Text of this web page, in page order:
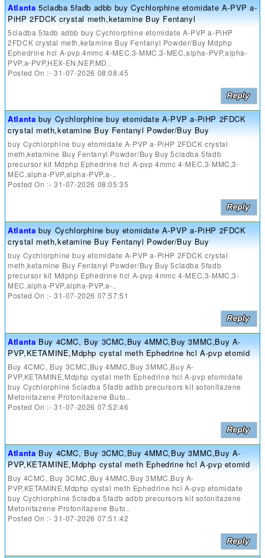
Atlanta 5cladba 5fadb adbb buy Cychlorphine etomidate A-PVP a-
PiHP 2FDCK crystal meth,ketamine Buy Fentanyl
5cladba 5fadb adbb buy Cychlorphine etomidate A-PVP a-PiHP
2FDCK crystal meth,ketamine Buy Fentanyl Powder/Buy Mdphp
Ephedrine hcl A-pvp 4mmc 4-MEC,3-MMC,3-MEC,alpha-PVP,alpha-
PVP,a-PVP,HEX-EN,NEP,MD..
Posted On :- 31-07-2026 08:08:45
Atlanta buy Cychlorphine buy etomidate A-PVP a-PiHP 2FDCK
crystal meth,ketamine Buy Fentanyl Powder/Buy Buy
buy Cychlorphine buy etomidate A-PVP a-PiHP 2FDCK crystal
meth,ketamine Buy Fentanyl Powder/Buy Buy 5cladba 5fadb
precursor kit Mdphp Ephedrine hcl A-pvp 4mmc 4-MEC,3-MMC,3-
MEC,alpha-PVP,alpha-PVP,a-..
Posted On :- 31-07-2026 08:05:35
Atlanta buy Cychlorphine buy etomidate A-PVP a-PiHP 2FDCK
crystal meth,ketamine Buy Fentanyl Powder/Buy Buy
buy Cychlorphine buy etomidate A-PVP a-PiHP 2FDCK crystal
meth,ketamine Buy Fentanyl Powder/Buy Buy 5cladba 5fadb
precursor kit Mdphp Ephedrine hcl A-pvp 4mmc 4-MEC,3-MMC,3-
MEC,alpha-PVP,alpha-PVP,a-..
Posted On :- 31-07-2026 07:57:51
Atlanta Buy 4CMC, Buy 3CMC,Buy 4MMC,Buy 3MMC,Buy A-
PVP,KETAMINE,Mdphp cystal meth Ephedrine hcl A-pvp etomid
Buy 4CMC, Buy 3CMC,Buy 4MMC,Buy 3MMC,Buy A-
PVP,KETAMINE,Mdphp cystal meth Ephedrine hcl A-pvp etomidate
buy Cychlorphine 5cladba 5fadb adbb precursors kit sotonitazene
Metonitazene Protonitazene Buto..
Posted On :- 31-07-2026 07:52:46
Atlanta Buy 4CMC, Buy 3CMC,Buy 4MMC,Buy 3MMC,Buy A-
PVP,KETAMINE,Mdphp cystal meth Ephedrine hcl A-pvp etomid
Buy 4CMC, Buy 3CMC,Buy 4MMC,Buy 3MMC,Buy A-
PVP,KETAMINE,Mdphp cystal meth Ephedrine hcl A-pvp etomidate
buy Cychlorphine 5cladba 5fadb adbb precursors kit sotonitazene
Metonitazene Protonitazene Buto..
Posted On :- 31-07-2026 07:51:42